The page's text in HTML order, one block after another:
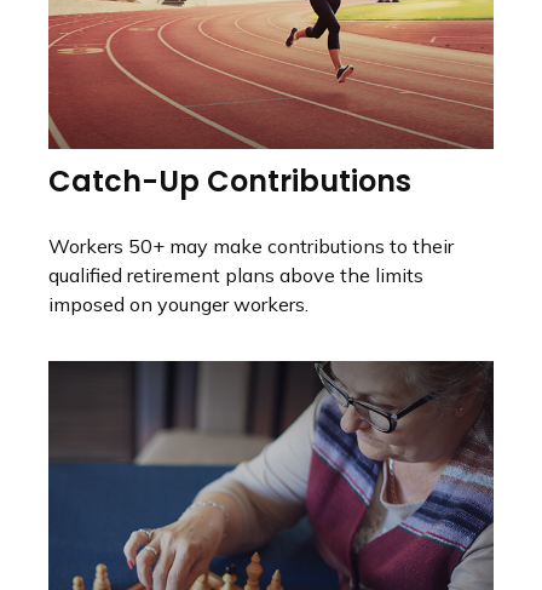
Catch-Up Contributions
Workers 50+ may make contributions to their
qualified retirement plans above the limits
imposed on younger workers.